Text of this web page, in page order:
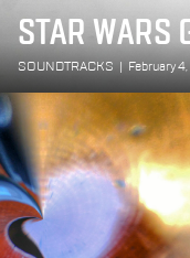
STAR WARS
SOUNDTRACKS February